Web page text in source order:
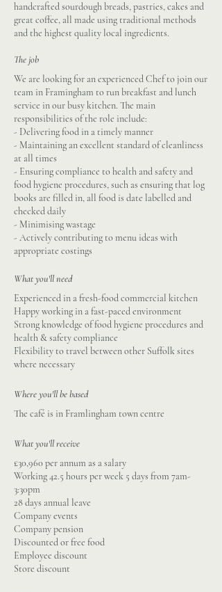
handcrafted sourdough breads, pastries, cakes and
great coffee, all made using traditional methods
and the highest quality local ingredients.
The job
We are looking for an experienced Chef to join our
team in Framingham to run breakfast and lunch
service in our busy kitchen. The main
responsibilities of the role include:
- Delivering food in a timely manner
- Maintaining an excellent standard of cleanliness
at all times
- Ensuring compliance to health and safety and
food hygiene procedures, such as ensuring that log
books are filled in, all food is date labelled and
checked daily
- Minimising wastage
- Actively contributing to menu ideas with
appropriate costings
What you'll need
Experienced in a fresh-food commercial kitchen
Happy working in a fast-paced environment
Strong knowledge of food hygiene procedures and
health & safety compliance
Flexibility to travel between other Suffolk sites
where necessary
Where you'll be based
The café is in Framlingham town centre
What you'll receive
£30,960 per annum as a salary
Working 42.5 hours per week 5 days from 7am-
3:30pm
28 days annual leave
Company events
Company pension
Discounted or free food
Employee discount
Store discount